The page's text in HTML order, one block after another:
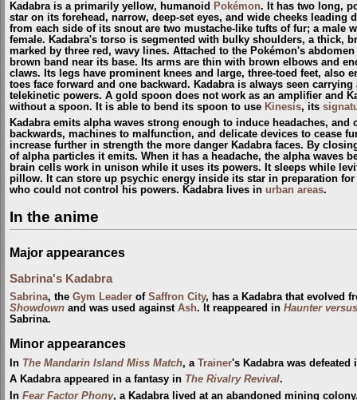
Kadabra is a primarily yellow, humanoid Pokémon. It has two long,
star on its forehead, narrow, deep-set eyes, and wide cheeks leading
from each side of its snout are two mustache-like tufts of fur; a male
female. Kadabra's torso is segmented with bulky shoulders, a thick,
marked by three red, wavy lines. Attached to the Pokémon's
brown band near its base. Its arms are thin with brown elbows and
claws. Its legs have prominent knees and large, three-toed feet, also
toes face forward and one backward. Kadabra is always seen
telekinetic powers. A gold spoon does not work as an amplifier and
without a spoon. It is able to bend its spoon to use Kinesis, its
Kadabra emits alpha waves strong enough to induce headaches, and
backwards, machines to malfunction, and delicate devices to cease
increase further in strength the more danger Kadabra faces. By
of alpha particles it emits. When it has a headache, the alpha waves
brain cells work in unison while it uses its powers. It sleeps while
pillow. It can store up psychic energy inside its star in preparation
who could not control his powers. Kadabra lives in urban areas.
In the anime
Major appearances
Sabrina's Kadabra
Sabrina, the Gym Leader of Saffron City, has a Kadabra that evolved
Showdown and was used against Ash. It reappeared in Haunter
Sabrina.
Minor appearances
In The Mandarin Island Miss Match, a Trainer's Kadabra was defeated
A Kadabra appeared in a fantasy in The Rivalry Revival.
In Fear Factor Phony, a Kadabra lived at an abandoned mining